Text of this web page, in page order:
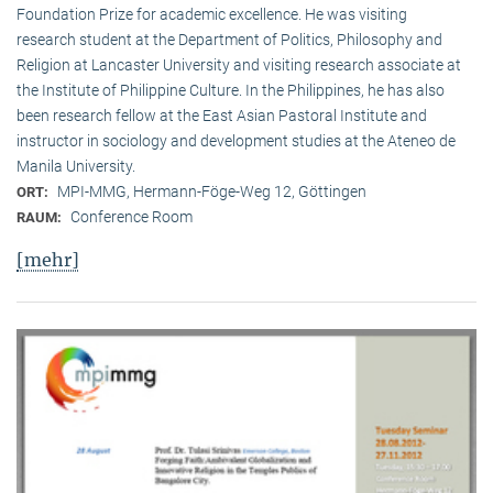
Foundation Prize for academic excellence. He was visi­ting
research student at the Department of Politics, Philosophy and
Religion at Lancaster University and visiting research associate at
the Institute of Philippine Culture. In the Philippines, he has also
been research fellow at the East Asian Pastoral Institute and
instructor in sociology and development studies at the Ateneo de
Manila University.
ORT: MPI-MMG, Hermann-Föge-Weg 12, Göttingen
RAUM: Conference Room
[mehr]